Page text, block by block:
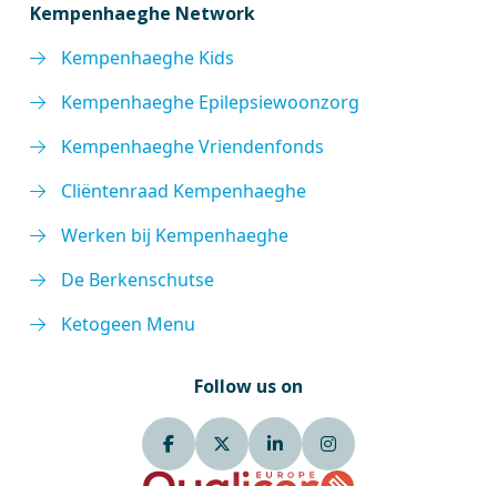
Kempenhaeghe Network
Kempenhaeghe Kids
Kempenhaeghe Epilepsiewoonzorg
Kempenhaeghe Vriendenfonds
Cliëntenraad Kempenhaeghe
Werken bij Kempenhaeghe
De Berkenschutse
Ketogeen Menu
Follow us on